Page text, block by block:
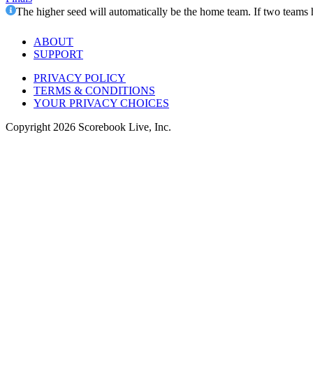
The higher seed will automatically be the home team. If two teams
ABOUT
SUPPORT
PRIVACY POLICY
TERMS & CONDITIONS
YOUR PRIVACY CHOICES
Copyright 2026 Scorebook Live, Inc.